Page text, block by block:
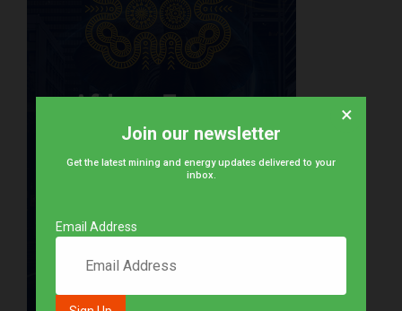
Join our newsletter
Get the latest mining and energy updates delivered to your
inbox.
Email Address
×